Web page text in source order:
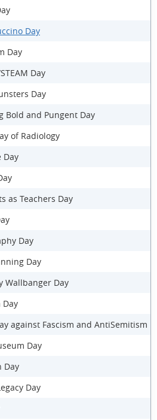
Day
Day
Day
Day
Bold and Pungent Day
of Radiology
Day
as Teachers Day
Day
Day
Wallbanger Day
Day
against Fascism and AntiSemitism
Day
Day
Day